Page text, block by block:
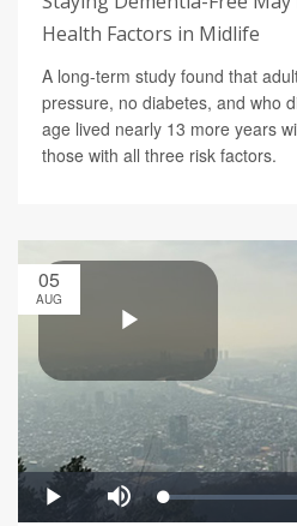
Health Factors in Midlife
A long-term study found that
pressure, no diabetes, and who
age lived nearly 13 more years
those with all three risk factors.
05
AUG